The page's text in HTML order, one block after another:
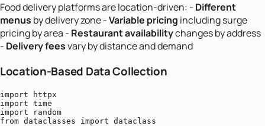
Food delivery platforms are location-driven: - Different
menus by delivery zone -Variable pricing including surge
pricing by area - Restaurant availabilitychanges by address
- Delivery feesvary by distance and demand
Location-Based Data Collection
import httpx
import time
import random
from dataclasses import dataclass